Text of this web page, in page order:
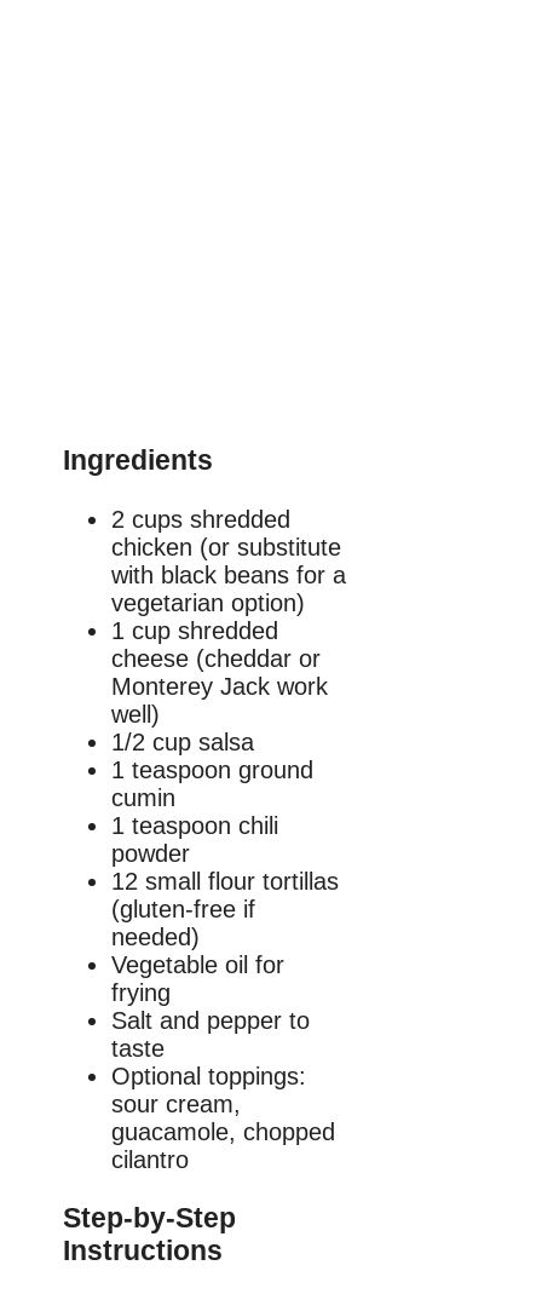
Ingredients
2 cups shredded
chicken (or substitute
with black beans for a
vegetarian option)
1 cup shredded
cheese (cheddar or
Monterey Jack work
well)
1/2 cup salsa
1 teaspoon ground
cumin
1 teaspoon chili
powder
12 small flour tortillas
(gluten-free if
needed)
Vegetable oil for
frying
Salt and pepper to
taste
Optional toppings:
sour cream,
guacamole, chopped
cilantro
Step-by-Step
Instructions